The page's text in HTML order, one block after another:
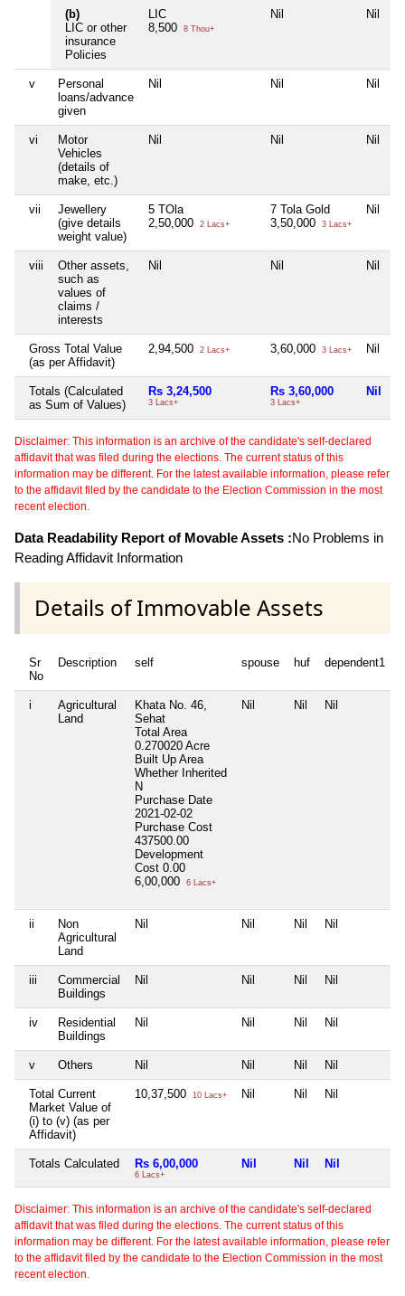
(b)
LIC or other
insurance
Policies
LIC
8,500
8 Thou+
Nil Nil
v
Personal
loans/advance
given
Nil Nil Nil
vi
Motor
Vehicles
(details of
make, etc.)
Nil Nil Nil
vii
Jewellery
(give details
weight value)
5 TOla
2,50,000
2 Lacs+
7 Tola Gold
3,50,000
3 Lacs+
Nil
viii
Other assets,
such as
values of
claims /
interests
Nil Nil Nil
Gross Total Value
(as per Affidavit)
2,94,500 2 Lacs+ 3,60,000 3 Lacs+ Nil
Totals (Calculated
as Sum of Values)
Rs 3,24,500
3 Lacs+
Rs 3,60,000
3 Lacs+
Nil
Disclaimer: This information is an archive of the candidate's self-declared
affidavit that was filed during the elections. The current status of this
information may be different. For the latest available information, please refer
to the affidavit filed by the candidate to the Election Commission in the most
recent election.
Data Readability Report of Movable Assets :No Problems in
Reading Affidavit Information
Details of Immovable Assets
Sr
No
Description self spouse huf dependent1
i
Agricultural
Land
Khata No. 46,
Sehat
Total Area
0.270020 Acre
Built Up Area
Whether Inherited
N
Purchase Date
2021-02-02
Purchase Cost
437500.00
Development
Cost 0.00
6,00,000
6 Lacs+
Nil Nil Nil
ii
Non
Agricultural
Land
Nil Nil Nil Nil
iii
Commercial
Buildings
Nil Nil Nil Nil
iv
Residential
Buildings
Nil Nil Nil Nil
v Others Nil Nil Nil Nil
Total Current
Market Value of
(i) to (v) (as per
Affidavit)
10,37,500 10 Lacs+ Nil Nil Nil
Totals Calculated Rs 6,00,000
6 Lacs+
Nil Nil Nil
Disclaimer: This information is an archive of the candidate's self-declared
affidavit that was filed during the elections. The current status of this
information may be different. For the latest available information, please refer
to the affidavit filed by the candidate to the Election Commission in the most
recent election.